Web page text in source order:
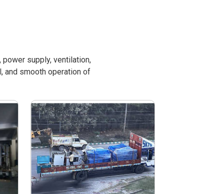
supply, ventilation,
and smooth operation of